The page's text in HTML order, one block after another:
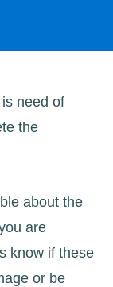
need of
the
about the
are
know if these
or be